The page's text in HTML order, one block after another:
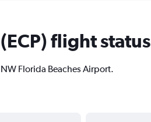
flight status
Florida Beaches Airport.